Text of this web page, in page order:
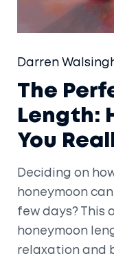
Darren
The
Length:
You
Deciding on
honeymoon
few days? This
honeymoon
relaxation and